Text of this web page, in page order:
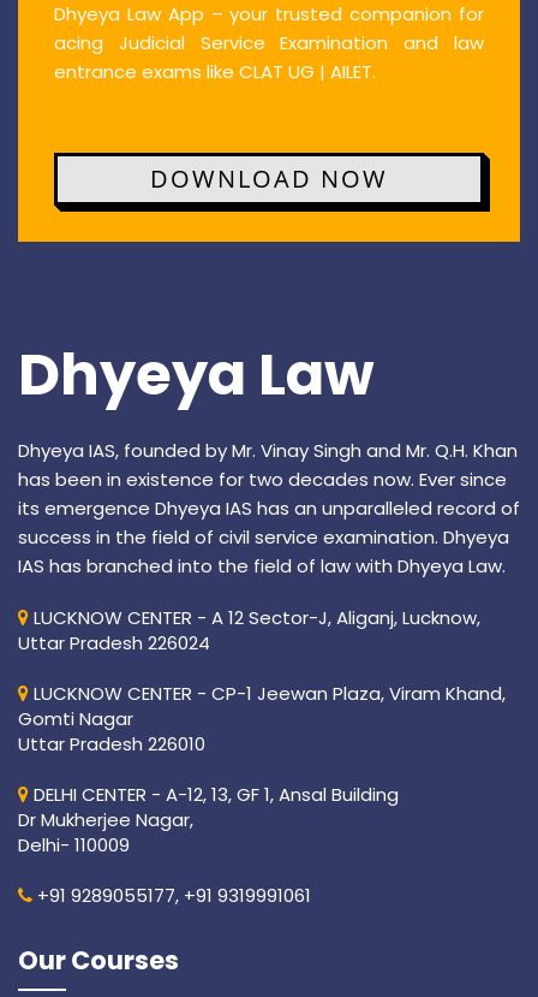
Dhyeya Law App – your trusted companion for
acing Judicial Service Examination and law
entrance exams like CLAT UG | AILET.
DOWNLOAD NOW
Dhyeya Law
Dhyeya IAS, founded by Mr. Vinay Singh and Mr. Q.H. Khan
has been in existence for two decades now. Ever since
its emergence Dhyeya IAS has an unparalleled record of
success in the field of civil service examination. Dhyeya
IAS has branched into the field of law with Dhyeya Law.
LUCKNOW CENTER - A 12 Sector-J, Aliganj, Lucknow,
Uttar Pradesh 226024
LUCKNOW CENTER - CP-1 Jeewan Plaza, Viram Khand,
Gomti Nagar
Uttar Pradesh 226010
DELHI CENTER - A-12, 13, GF 1, Ansal Building
Dr Mukherjee Nagar,
Delhi- 110009
+91 9289055177, +91 9319991061
Our Courses